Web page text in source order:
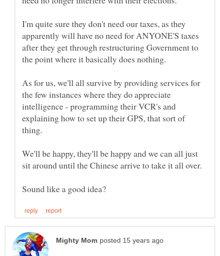
I'm quite sure they don't need our taxes, as they
apparently will have no need for ANYONE'S taxes
after they get through restructuring Government to
As for us, we'll all survive by providing services for
the few instances where they do appreciate
intelligence - programming their VCR's and
explaining how to set up their GPS, that sort of
thing.
We'll be happy, they'll be happy and we can all just
sit around until the Chinese arrive to take it all over.